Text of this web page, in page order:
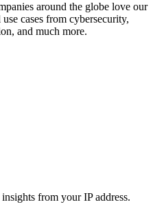
around the globe love our
cases from cybersecurity,
and much more.
from your IP address.